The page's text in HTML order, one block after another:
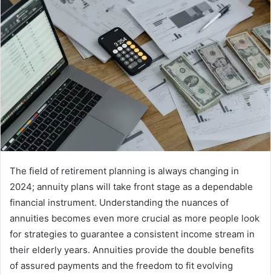
The field of retirement planning is always changing in
2024; annuity plans will take front stage as a dependable
financial instrument. Understanding the nuances of
annuities becomes even more crucial as more people look
for strategies to guarantee a consistent income stream in
their elderly years. Annuities provide the double benefits
of assured payments and the freedom to fit evolving